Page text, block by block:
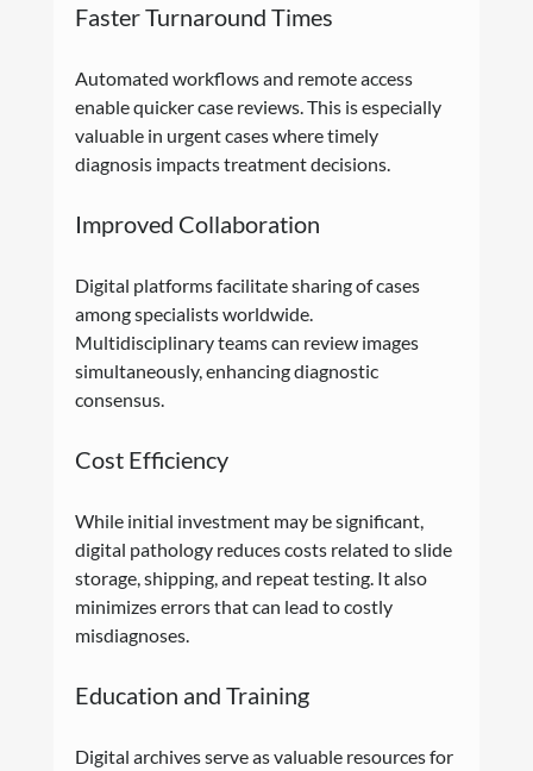
Faster Turnaround Times
Automated workflows and remote access
enable quicker case reviews. This is especially
valuable in urgent cases where timely
diagnosis impacts treatment decisions.
Improved Collaboration
Digital platforms facilitate sharing of cases
among specialists worldwide.
Multidisciplinary teams can review images
simultaneously, enhancing diagnostic
consensus.
Cost Efficiency
While initial investment may be significant,
digital pathology reduces costs related to slide
storage, shipping, and repeat testing. It also
minimizes errors that can lead to costly
misdiagnoses.
Education and Training
Digital archives serve as valuable resources for